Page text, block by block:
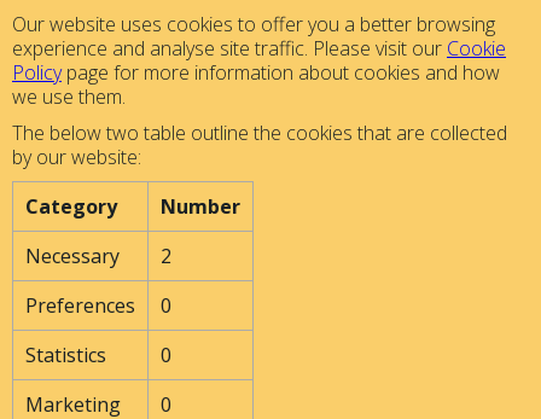
Our website uses cookies to offer you a better browsing
experience and analyse site traffic. Please visit our Cookie
Policypage for more information about cookies and how
we use them.
The below two table outline the cookies that are collected
by our website:
Category
Number
Necessary
2
Preferences
0
Statistics
0
Marketing
0